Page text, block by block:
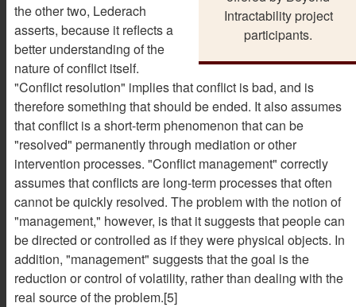
Intractability project
participants.
the other two, Lederach
asserts, because it reflects a
better understanding of the
nature of conflict itself.
"Conflict resolution" implies that conflict is bad, and is
therefore something that should be ended. It also assumes
that conflict is a short-term phenomenon that can be
"resolved" permanently through mediation or other
intervention processes. "Conflict management" correctly
assumes that conflicts are long-term processes that often
cannot be quickly resolved. The problem with the notion of
"management," however, is that it suggests that people can
be directed or controlled as if they were physical objects. In
addition, "management" suggests that the goal is the
reduction or control of volatility, rather than dealing with the
real source of the problem.[5]